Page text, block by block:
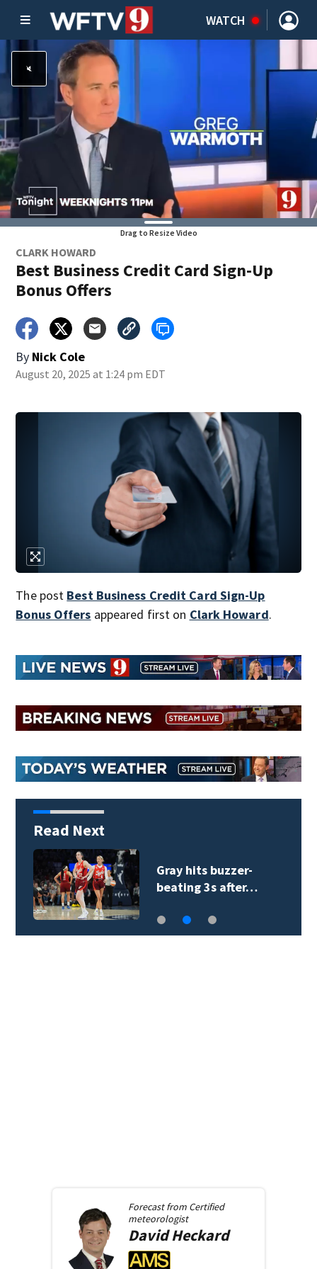
WATCH
Drag to Resize Video
CLARK HOWARD
Best Business Credit Card Sign-Up
Bonus Offers
By Nick Cole
August 20, 2025 at 1:24 pm EDT
The post Best Business Credit Card Sign-Up
Bonus Offers appeared first on Clark Howard.
Read Next
Gray hits buzzer-
beating 3s after…
Forecast from Certified
meteorologist
DavidHeckard